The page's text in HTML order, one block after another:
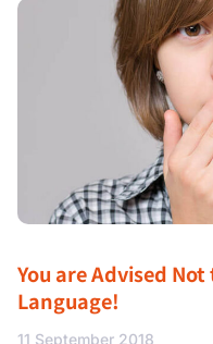
You are Advised
Language!
11 September 2018